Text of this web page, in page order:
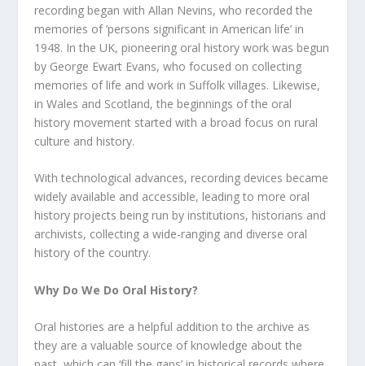
recording began with Allan Nevins, who recorded the
memories of ‘persons significant in American life’ in
1948. In the UK, pioneering oral history work was begun
by George Ewart Evans, who focused on collecting
memories of life and work in Suffolk villages. Likewise,
in Wales and Scotland, the beginnings of the oral
history movement started with a broad focus on rural
culture and history.
With technological advances, recording devices became
widely available and accessible, leading to more oral
history projects being run by institutions, historians and
archivists, collecting a wide-ranging and diverse oral
history of the country.
Why Do We Do Oral History?
Oral histories are a helpful addition to the archive as
they are a valuable source of knowledge about the